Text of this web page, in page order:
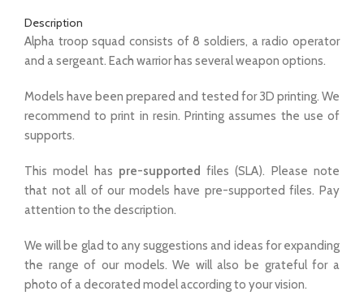
Description
Alpha troop squad consists of 8 soldiers, a radio operator
and a sergeant. Each warrior has several weapon options.
Models have been prepared and tested for 3D printing. We
recommend to print in resin. Printing assumes the use of
supports.
This model has pre-supported files (SLA). Please note
that not all of our models have pre-supported files. Pay
attention to the description.
We will be glad to any suggestions and ideas for expanding
the range of our models. We will also be grateful for a
photo of a decorated model according to your vision.